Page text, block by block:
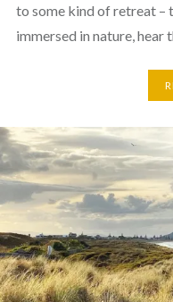
to some kind of retreat –
immersed in nature, hear